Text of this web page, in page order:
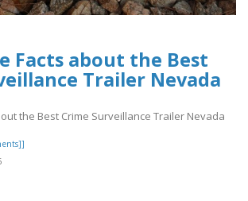
Facts about the Best
Trailer Nevada
the Best Crime Surveillance Trailer Nevada